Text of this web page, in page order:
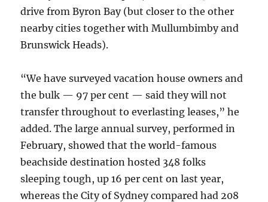
drive from Byron Bay (but closer to the other
nearby cities together with Mullumbimby and
Brunswick Heads).
“We have surveyed vacation house owners and
the bulk — 97 per cent — said they will not
transfer throughout to everlasting leases,” he
added. The large annual survey, performed in
February, showed that the world-famous
beachside destination hosted 348 folks
sleeping tough, up 16 per cent on last year,
whereas the City of Sydney compared had 208